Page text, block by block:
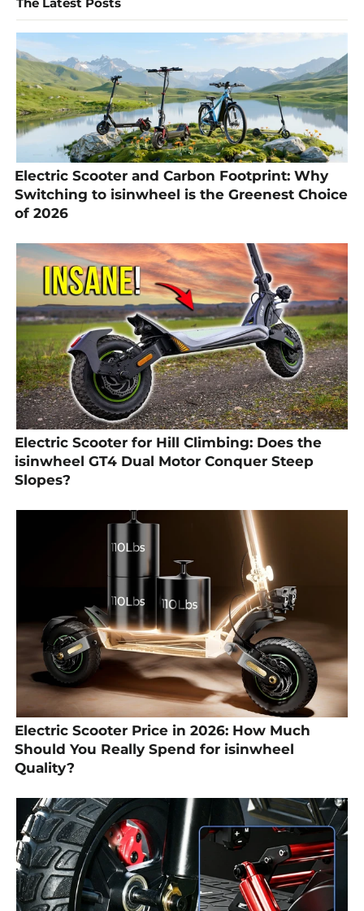
The Latest Posts
Electric Scooter and Carbon Footprint: Why
Switching to isinwheel is the Greenest Choice
of 2026
Electric Scooter for Hill Climbing: Does the
isinwheel GT4 Dual Motor Conquer Steep
Slopes?
Electric Scooter Price in 2026: How Much
Should You Really Spend for isinwheel
Quality?